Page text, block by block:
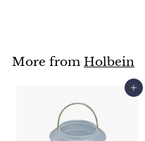
More from Holbein
Add to cart